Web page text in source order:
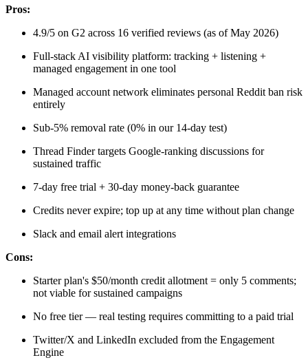
Pros:
4.9/5 on G2 across 16 verified reviews (as of May 2026)
Full-stack AI visibility platform: tracking + listening +
managed engagement in one tool
Managed account network eliminates personal Reddit ban risk
entirely
Sub-5% removal rate (0% in our 14-day test)
Thread Finder targets Google-ranking discussions for
sustained traffic
7-day free trial + 30-day money-back guarantee
Credits never expire; top up at any time without plan change
Slack and email alert integrations
Cons:
Starter plan's $50/month credit allotment = only 5 comments;
not viable for sustained campaigns
No free tier — real testing requires committing to a paid trial
Twitter/X and LinkedIn excluded from the Engagement
Engine